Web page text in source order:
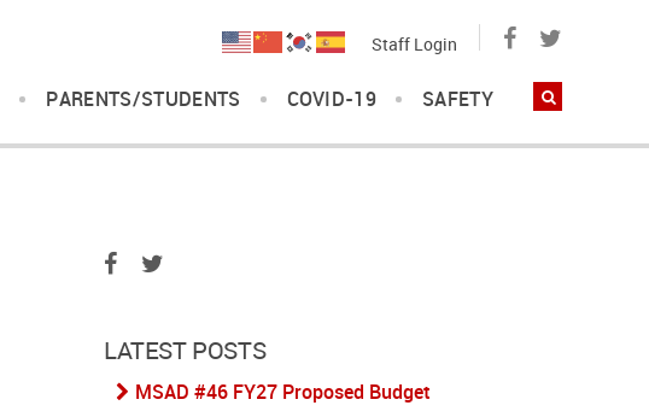
PARENTS/STUDENTS COVID-19 SAFETY
Staff Login
LATEST POSTS
MSAD #46 FY27 Proposed Budget